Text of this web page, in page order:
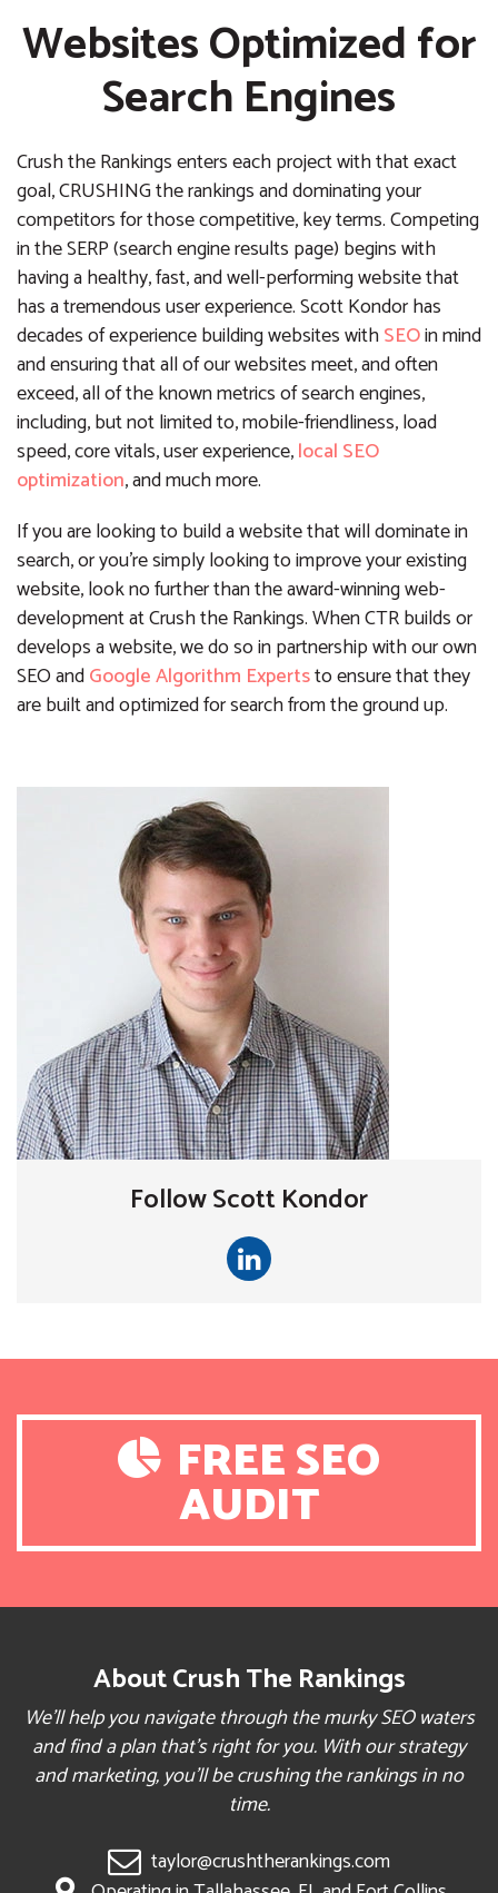
Websites Optimized for
Search Engines
Crush the Rankings enters each project with that exact
goal, CRUSHING the rankings and dominating your
competitors for those competitive, key terms. Competing
in the SERP (search engine results page) begins with
having a healthy, fast, and well-performing website that
has a tremendous user experience. Scott Kondor has
decades of experience building websites withSEOin mind
and ensuring that all of our websites meet, and often
exceed, all of the known metrics of search engines,
including, but not limited to, mobile-friendliness, load
speed, core vitals, user experience,local SEO
optimization, and much more.
If you are looking to build a website that will dominate in
search, or you’re simply looking to improve your existing
website, look no further than the award-winning web-
development at Crush the Rankings. When CTR builds or
develops a website, we do so in partnership with our own
SEO andGoogle Algorithm Expertsto ensure that they
are built and optimized for search from the ground up.
Follow Scott Kondor
FREE SEO
AUDIT
About Crush The Rankings
We’ll help you navigate through the murky SEO waters
and find a plan that’s right for you. With our strategy
and marketing, you’ll be crushing the rankings in no
time.
taylor@crushtherankings.com